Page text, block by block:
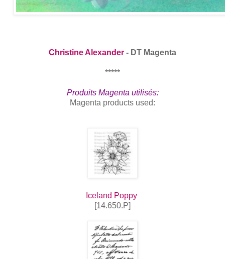
Christine Alexander - DT Magenta
*****
Produits Magenta utilisés:
Magenta products used:
Iceland Poppy
[14.650.P]